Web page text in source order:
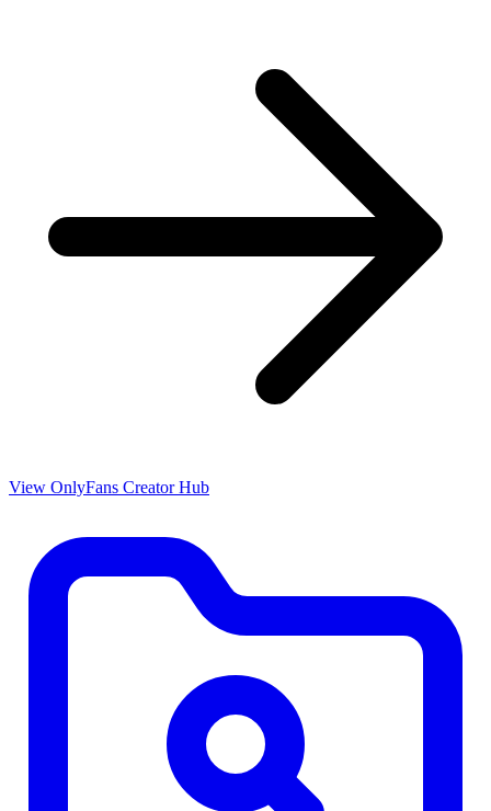
View OnlyFans Creator Hub